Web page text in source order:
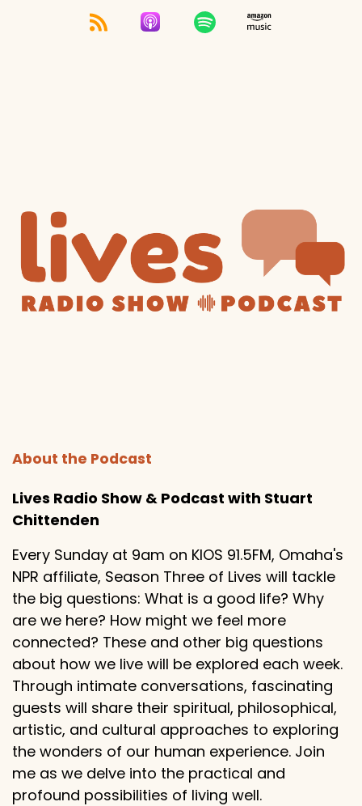
About the Podcast
Lives Radio Show & Podcast with Stuart
Chittenden
Every Sunday at 9am on KIOS 91.5FM, Omaha's
NPR affiliate, Season Three of Lives will tackle
the big questions: What is a good life? Why
are we here? How might we feel more
connected? These and other big questions
about how we live will be explored each week.
Through intimate conversations, fascinating
guests will share their spiritual, philosophical,
artistic, and cultural approaches to exploring
the wonders of our human experience. Join
me as we delve into the practical and
profound possibilities of living well.